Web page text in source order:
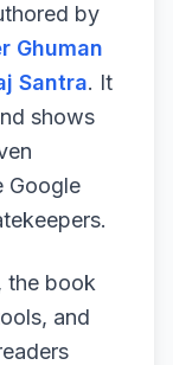
by
Ghuman
Santra. It
shows
Google
the book
and